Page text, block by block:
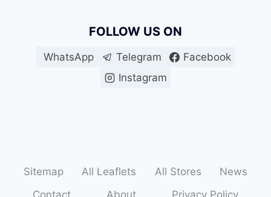
FOLLOW US ON
WhatsApp Telegram
Facebook
Instagram
Sitemap All Leaflets All Stores
News
Contact
About Privacy Policy